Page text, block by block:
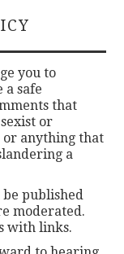
you to
a safe
that
or
anything that
a
be published
moderated.
with links.